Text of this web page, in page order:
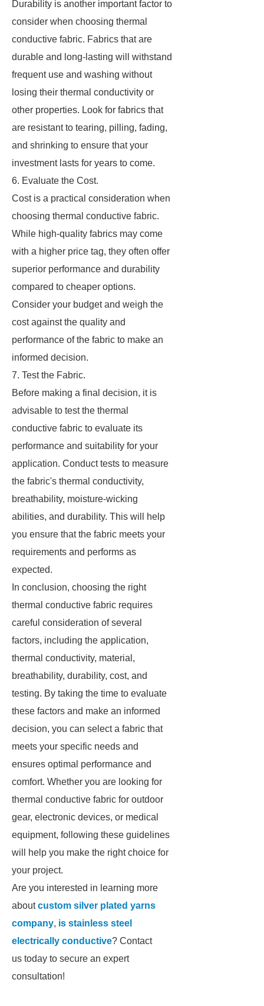
Durability is another important factor to
consider when choosing thermal
conductive fabric. Fabrics that are
durable and long-lasting will withstand
frequent use and washing without
losing their thermal conductivity or
other properties. Look for fabrics that
are resistant to tearing, pilling, fading,
and shrinking to ensure that your
investment lasts for years to come.
6. Evaluate the Cost.
Cost is a practical consideration when
choosing thermal conductive fabric.
While high-quality fabrics may come
with a higher price tag, they often offer
superior performance and durability
compared to cheaper options.
Consider your budget and weigh the
cost against the quality and
performance of the fabric to make an
informed decision.
7. Test the Fabric.
Before making a final decision, it is
advisable to test the thermal
conductive fabric to evaluate its
performance and suitability for your
application. Conduct tests to measure
the fabric's thermal conductivity,
breathability, moisture-wicking
abilities, and durability. This will help
you ensure that the fabric meets your
requirements and performs as
expected.
In conclusion, choosing the right
thermal conductive fabric requires
careful consideration of several
factors, including the application,
thermal conductivity, material,
breathability, durability, cost, and
testing. By taking the time to evaluate
these factors and make an informed
decision, you can select a fabric that
meets your specific needs and
ensures optimal performance and
comfort. Whether you are looking for
thermal conductive fabric for outdoor
gear, electronic devices, or medical
equipment, following these guidelines
will help you make the right choice for
your project.
Are you interested in learning more
aboutcustom silver plated yarns
company, is stainless steel
electrically conductive? Contact
us today to secure an expert
consultation!